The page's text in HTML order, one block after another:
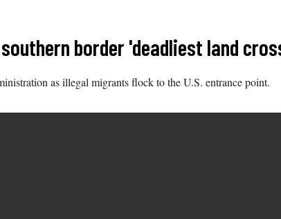
border 'deadliest land
as illegal migrants flock to the U.S. entrance point.